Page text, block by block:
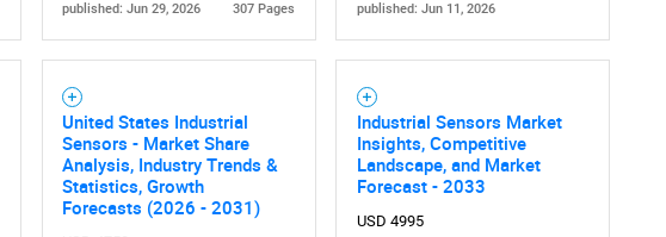
published: Jun 29, 2026 307 Pages published: Jun 11, 2026
United States Industrial
Sensors - Market Share
Analysis, Industry Trends &
Statistics, Growth
Forecasts (2026 - 2031)
Industrial Sensors Market
Insights, Competitive
Landscape, and Market
Forecast - 2033
USD 4995